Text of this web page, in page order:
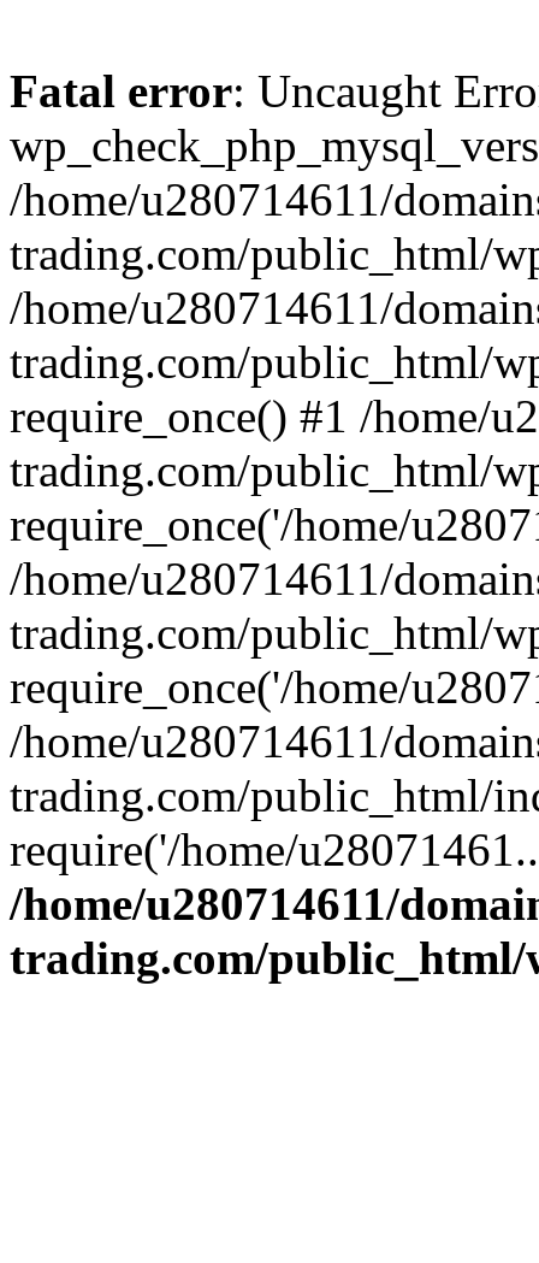
Fatal error: Uncaught
/home/u280714611/
trading.com/public_html/
/home/u280714611/
trading.com/public_html/
require_once() #1 /home/
trading.com/public_html/
require_once('/home/
/home/u280714611/
trading.com/public_html/
require_once('/home/
/home/u280714611/
trading.com/public_html/
require('/home/
/home/u280714611/
trading.com/public_html/